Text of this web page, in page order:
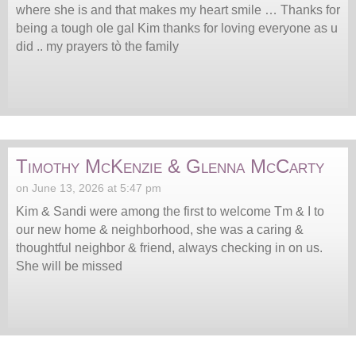
where she is and that makes my heart smile … Thanks for
being a tough ole gal Kim thanks for loving everyone as u
did .. my prayers tò the family
Timothy McKenzie & Glenna McCarty
on June 13, 2026 at 5:47 pm
Kim & Sandi were among the first to welcome Tm & I to
our new home & neighborhood, she was a caring &
thoughtful neighbor & friend, always checking in on us.
She will be missed